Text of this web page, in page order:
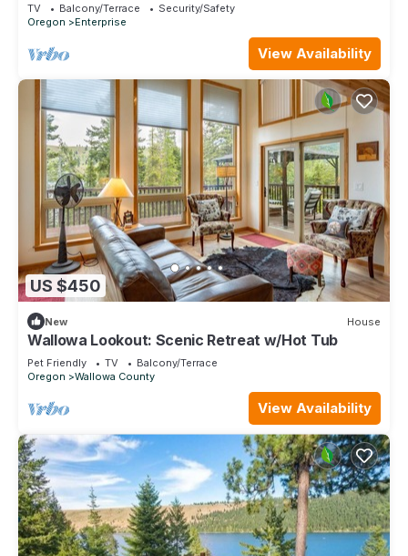
TV Balcony/Terrace
Security/Safety
Oregon
Enterprise
View Availability
US $450
New House
Wallowa Lookout: Scenic Retreat w/Hot Tub
Pet Friendly TV
Balcony/Terrace
Oregon
Wallowa County
View Availability